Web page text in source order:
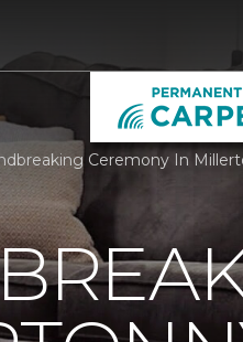
Ceremony In